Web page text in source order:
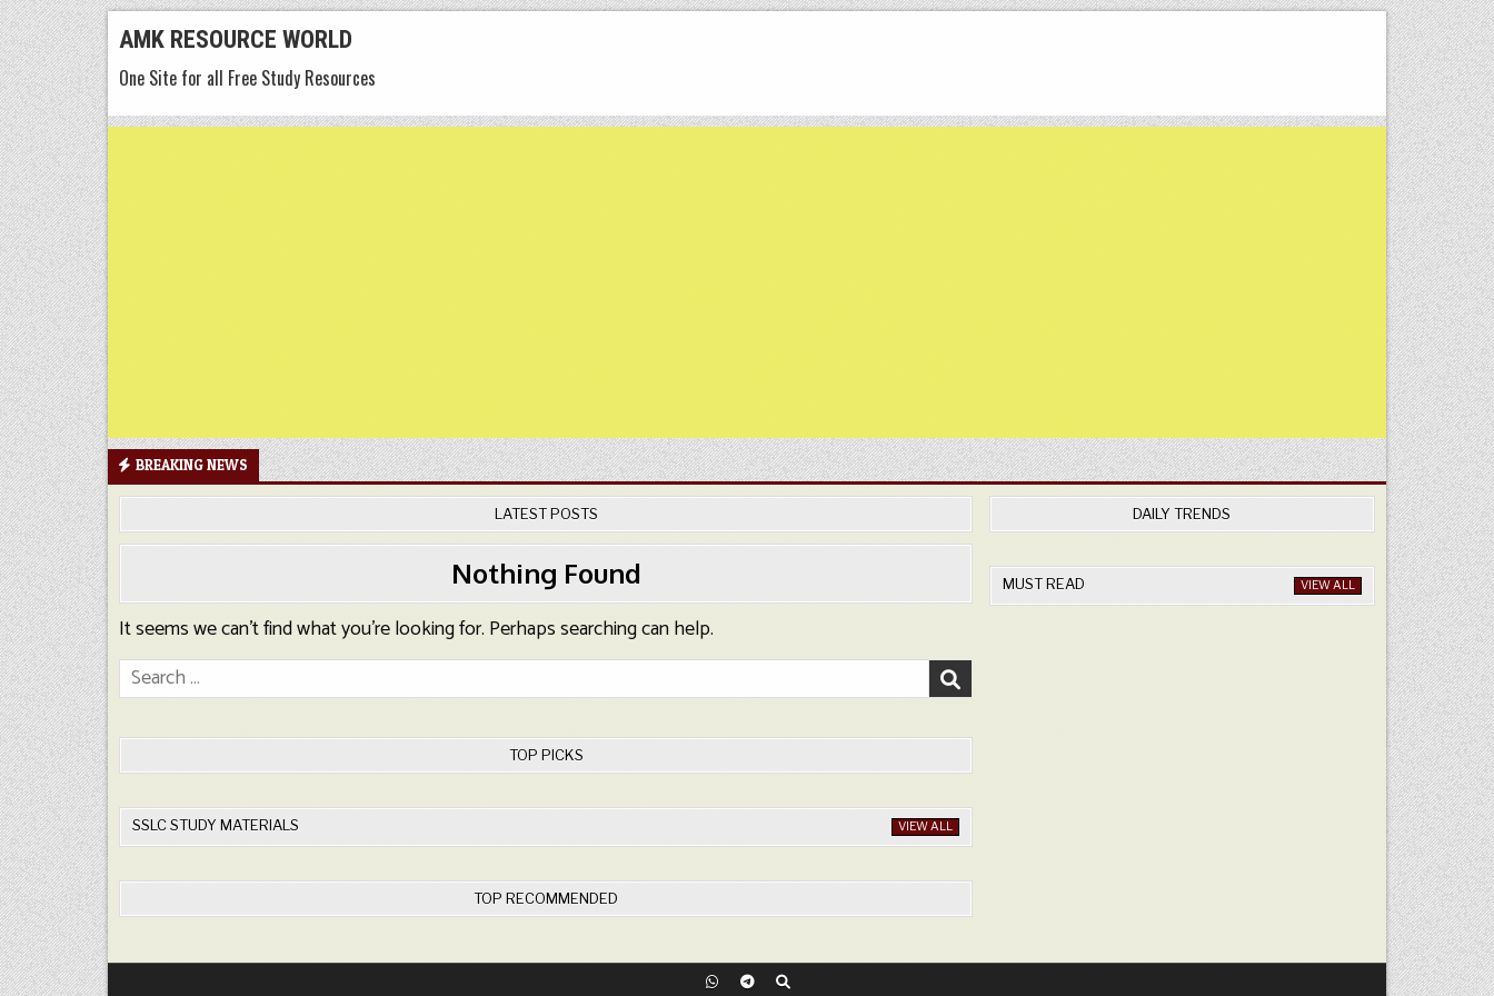
Skip
to
content
AMK RESOURCE WORLD
One Site for all Free Study Resources
BREAKING NEWS
LATEST POSTS
Nothing Found
It seems we can’t find what you’re looking for. Perhaps searching can help.
Search
for:
TOP PICKS
SSLC STUDY MATERIALS VIEW ALL
TOP RECOMMENDED
DAILY TRENDS
MUST READ VIEW ALL